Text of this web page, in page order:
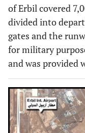
of Erbil covered
divided into
gates and the
for military
and was provided